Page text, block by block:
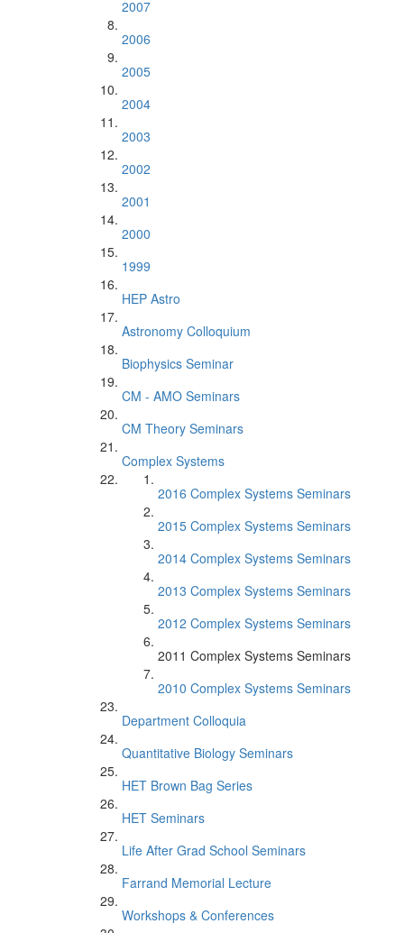
2007
2006
2005
2004
2003
2002
2001
2000
1999
HEP Astro
Astronomy Colloquium
Biophysics Seminar
CM - AMO Seminars
CM Theory Seminars
Complex Systems
2016 Complex Systems Seminars
2015 Complex Systems Seminars
2014 Complex Systems Seminars
2013 Complex Systems Seminars
2012 Complex Systems Seminars
2011 Complex Systems Seminars
2010 Complex Systems Seminars
Department Colloquia
Quantitative Biology Seminars
HET Brown Bag Series
HET Seminars
Life After Grad School Seminars
Farrand Memorial Lecture
Workshops & Conferences